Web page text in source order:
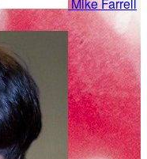
Mike Farrell